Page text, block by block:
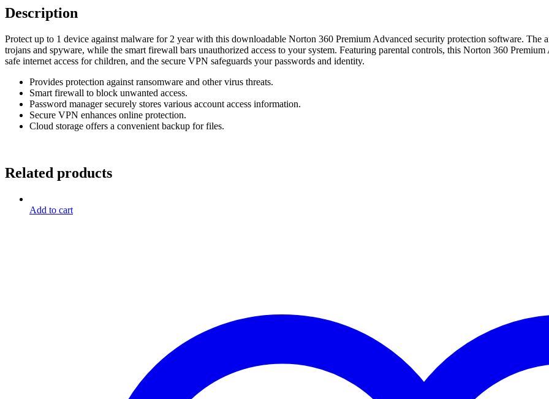
Description
Protect up to 1 device against malware for 2 year with this downloadable Norton 360 Premium Advanced security protection software.
trojans and spyware, while the smart firewall bars unauthorized access to your system. Featuring parental controls, this Norton 360
safe internet access for children, and the secure VPN safeguards your passwords and identity.
Provides protection against ransomware and other virus threats.
Smart firewall to block unwanted access.
Password manager securely stores various account access information.
Secure VPN enhances online protection.
Cloud storage offers a convenient backup for files.
Related products
Add to cart